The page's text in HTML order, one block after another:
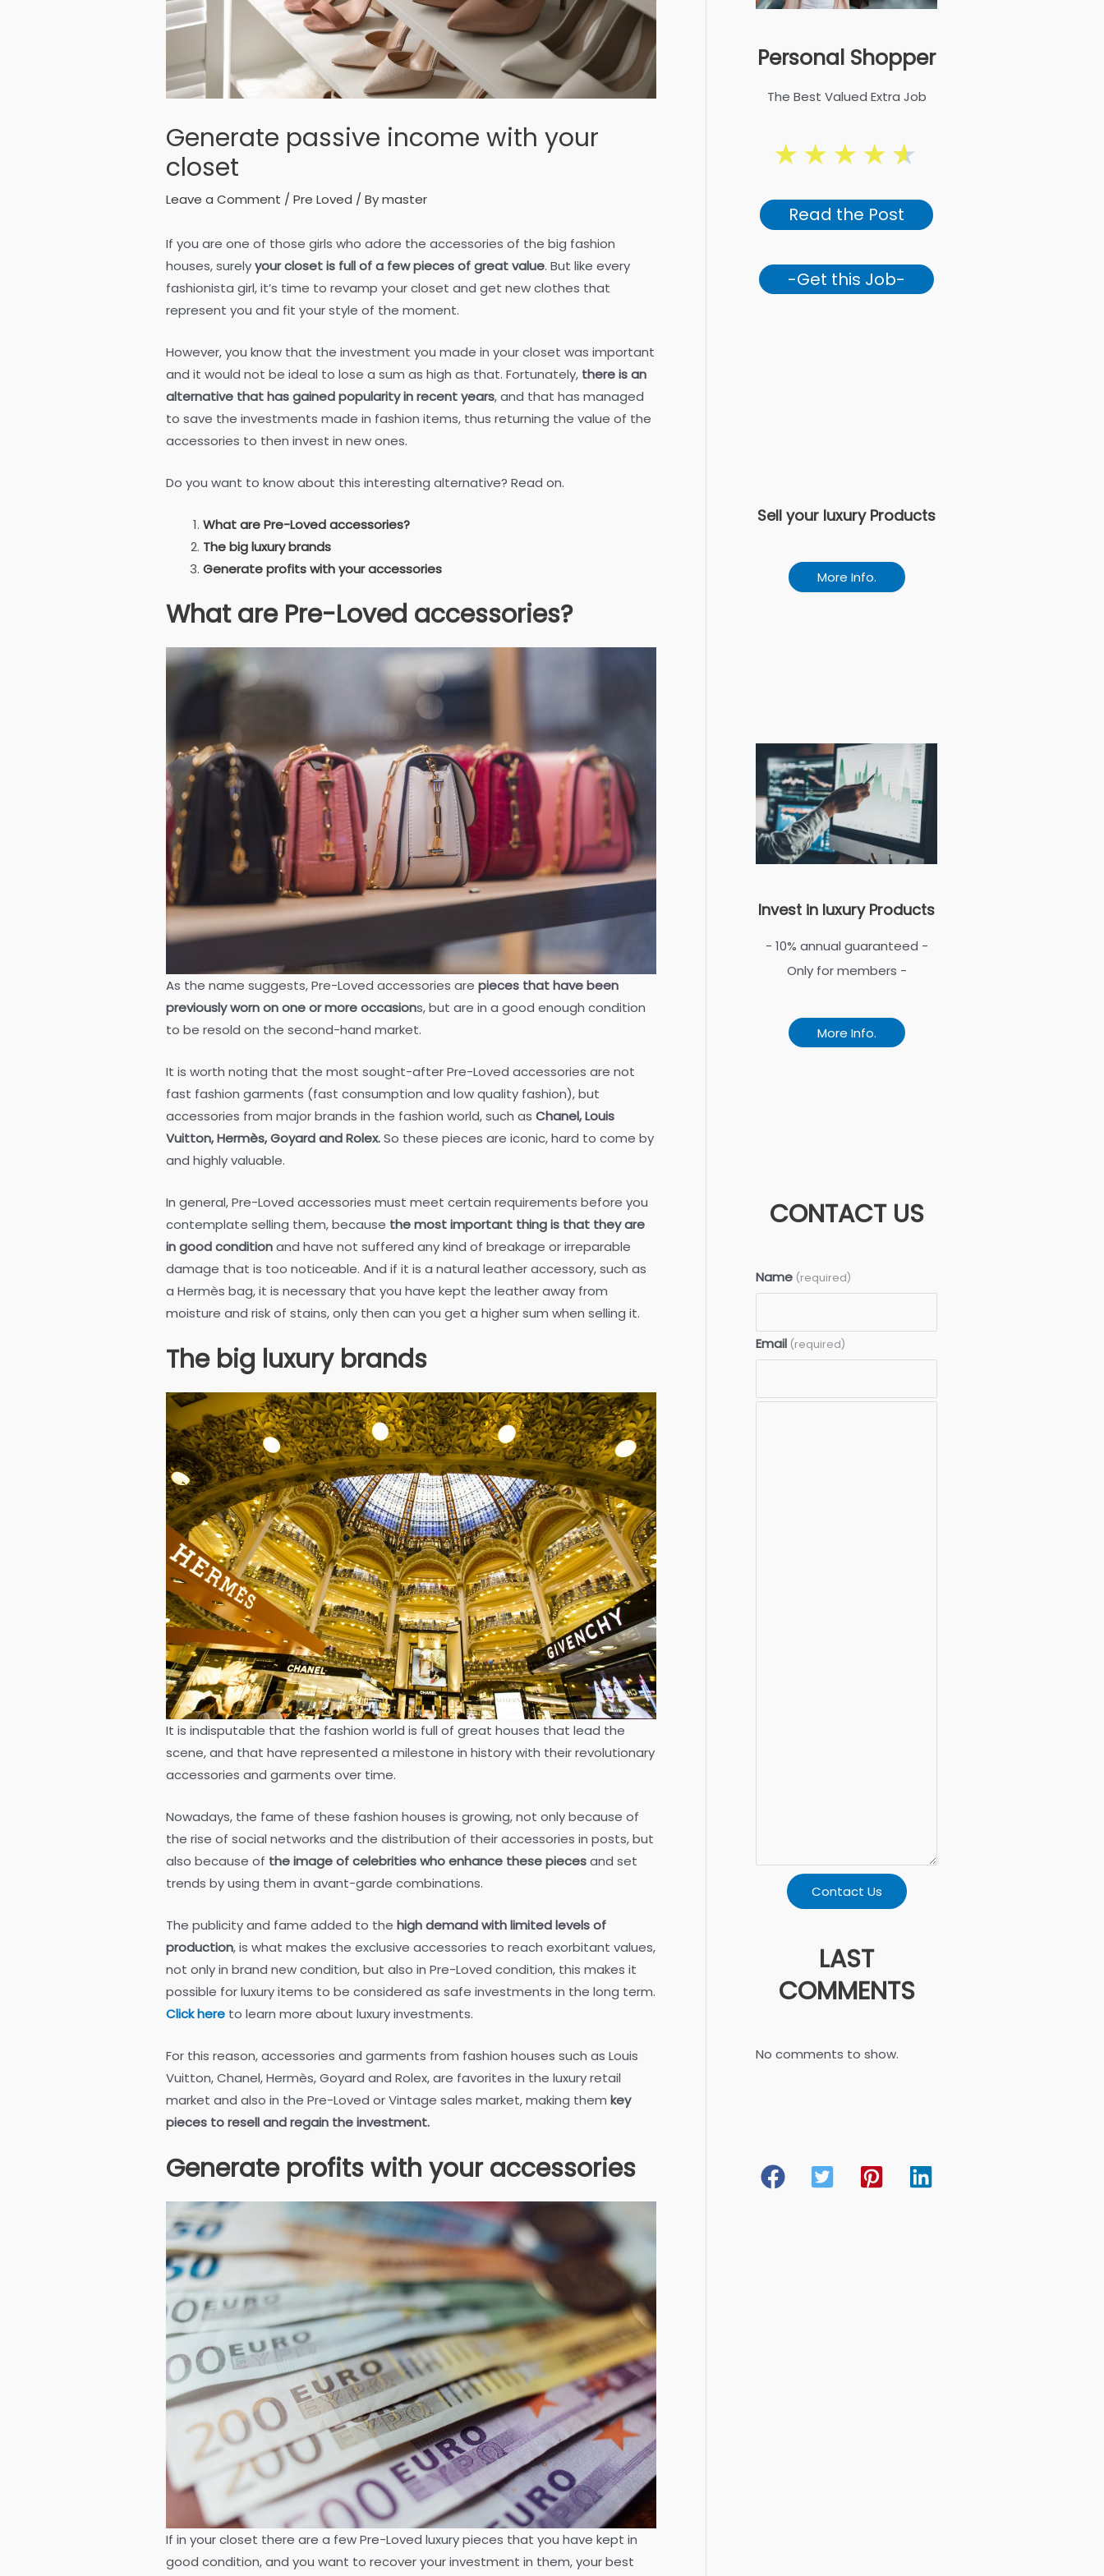
Generate passive income with your
closet
Leave a Comment / Pre Loved / Bymaster
If you are one of those girls who adore the accessories of the big fashion
houses, surelyyour closet is full of a few pieces of great value. But like every
fashionista girl, it’s time to revamp your closet and get new clothes that
represent you and fit your style of the moment.
However, you know that the investment you made in your closet was important
and it would not be ideal to lose a sum as high as that. Fortunately, there is an
alternative that has gained popularity in recent years, and that has managed
to save the investments made in fashion items, thus returning the value of the
accessories to then invest in new ones.
Do you want to know about this interesting alternative? Read on.
What are Pre-Loved accessories?
The big luxury brands
Generate profits with your accessories
What are Pre-Loved accessories?
As the name suggests, Pre-Loved accessories are pieces that have been
previously worn on one or more occasions, but are in a good enough condition
to be resold on the second-hand market.
It is worth noting that the most sought-after Pre-Loved accessories are not
fast fashion garments (fast consumption and low quality fashion), but
accessories from major brands in the fashion world, such as Chanel, Louis
Vuitton, Hermès, Goyard and Rolex.So these pieces are iconic, hard to come by
and highly valuable.
In general, Pre-Loved accessories must meet certain requirements before you
contemplate selling them, because the most important thing is that they are
in good conditionand have not suffered any kind of breakage or irreparable
damage that is too noticeable. And if it is a natural leather accessory, such as
a Hermès bag, it is necessary that you have kept the leather away from
moisture and risk of stains, only then can you get a higher sum when selling it.
The big luxury brands
It is indisputable that the fashion world is full of great houses that lead the
scene, and that have represented a milestone in history with their revolutionary
accessories and garments over time.
Nowadays, the fame of these fashion houses is growing, not only because of
the rise of social networks and the distribution of their accessories in posts, but
also because of the image of celebrities who enhance these piecesand set
trends by using them in avant-garde combinations.
The publicity and fame added to the high demand with limited levels of
production, is what makes the exclusive accessories to reach exorbitant values,
not only in brand new condition, but also in Pre-Loved condition, this makes it
possible for luxury items to be considered as safe investments in the long term.
Click here to learn more about luxury investments.
For this reason, accessories and garments from fashion houses such as Louis
Vuitton, Chanel, Hermès, Goyard and Rolex, are favorites in the luxury retail
market and also in the Pre-Loved or Vintage sales market, making them key
pieces to resell and regain the investment.
Generate profits with your accessories
If in your closet there are a few Pre-Loved luxury pieces that you have kept in
good condition, and you want to recover your investment in them, your best
Personal Shopper
The Best Valued Extra Job
★★★★★
Read the Post
-Get this Job-
Sell your luxury Products
More Info.
Invest in luxury Products
- 10% annual guaranteed -
Only for members -
More Info.
CONTACT US
Name (required)
Email (required)
Contact Us
LAST
COMMENTS
No comments to show.